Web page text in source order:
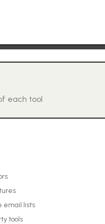
each tool
email lists
tools